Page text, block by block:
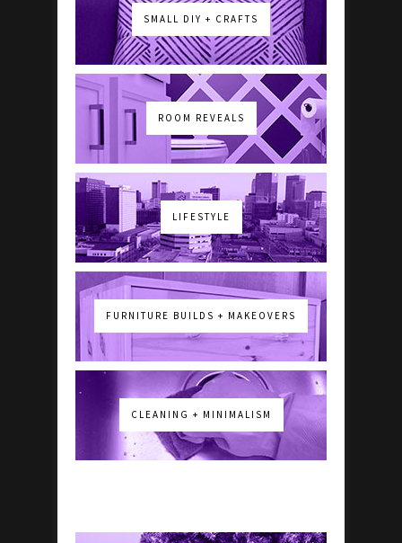
SMALL DIY + CRAFTS
ROOM REVEALS
LIFESTYLE
FURNITURE BUILDS + MAKEOVERS
CLEANING + MINIMALISM